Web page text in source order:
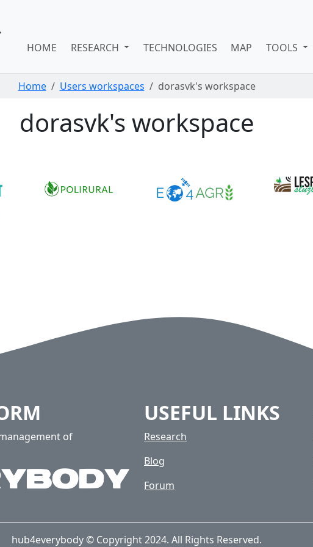
HOME RESEARCH TECHNOLOGIES MAP TOOLS
Home Users workspaces dorasvk's workspace
dorasvk's workspace
of
USEFUL LINKS
Research
Blog
Forum
hub4everybody © Copyright 2024. All Rights Reserved.